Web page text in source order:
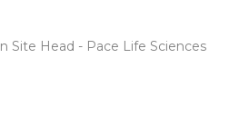
Site Head - Pace Life Sciences